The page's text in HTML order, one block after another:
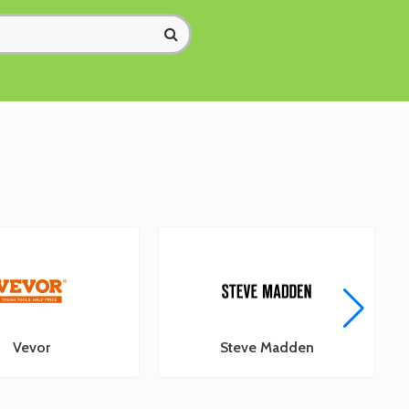
Vevor Steve Madden